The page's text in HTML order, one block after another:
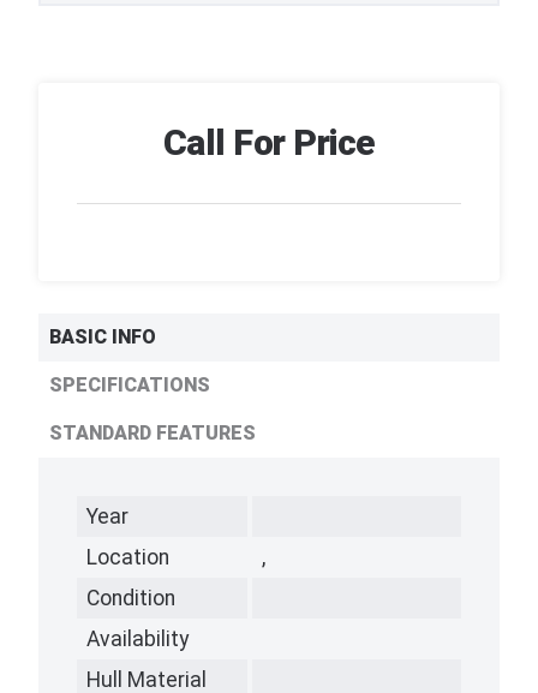
Call For Price
BASIC INFO
SPECIFICATIONS
STANDARD FEATURES
Year
Location
,
Condition
Availability
Hull Material